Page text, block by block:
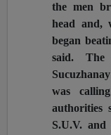
the men
head and,
began
said.
was
authorities
S.U.V. and